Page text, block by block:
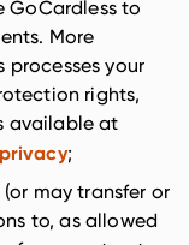
GoCardless to
More
processes your
rights,
available at
;
may transfer or
to, as allowed